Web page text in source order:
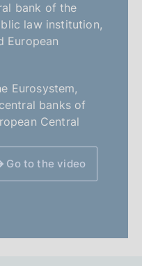
bank of the
law institution,
European
Eurosystem,
banks of
Central
Go to the video